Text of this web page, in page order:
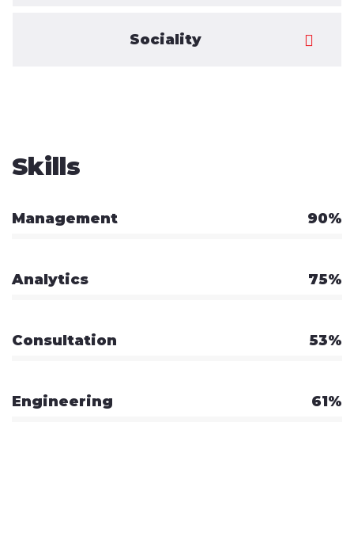
Sociality
Skills
Management 90%
Analytics 75%
Consultation 53%
Engineering 61%